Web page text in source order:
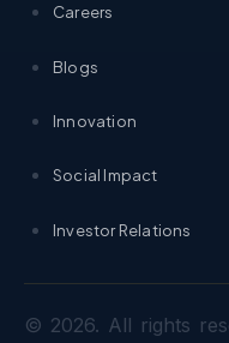
Careers
Blogs
Innovation
Social Impact
Investor Relations
© 2026. All rights